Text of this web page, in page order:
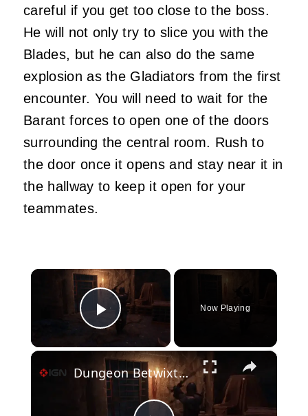
careful if you get too close to the boss.
He will not only try to slice you with the
Blades, but he can also do the same
explosion as the Gladiators from the first
encounter. You will need to wait for the
Barant forces to open one of the doors
surrounding the central room. Rush to
the door once it opens and stay near it in
the hallway to keep it open for your
teammates.
×
Play Video
Now Playing
×
Dungeon Betwixt - Official PVP Melee Combat Preview Trailer